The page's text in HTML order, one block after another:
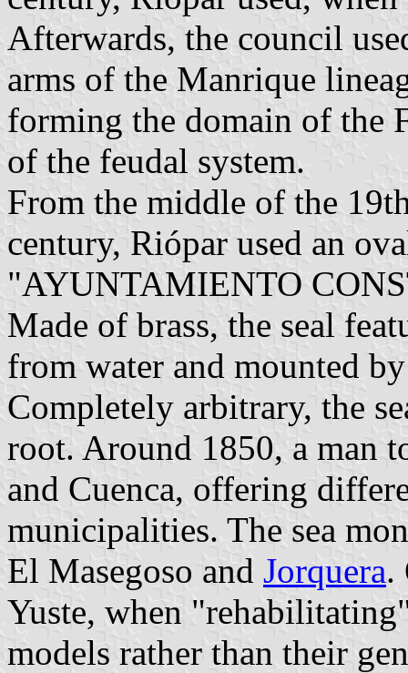
Afterwards, the council
arms of the Manrique
forming the domain of the
of the feudal system.
From the middle of the
century, Riópar used an
"AYUNTAMIENTO
Made of brass, the seal
from water and mounted
Completely arbitrary, the
root. Around 1850, a man
and Cuenca, offering
municipalities. The sea
El Masegoso and Jorquera.
Yuste, when
models rather than their